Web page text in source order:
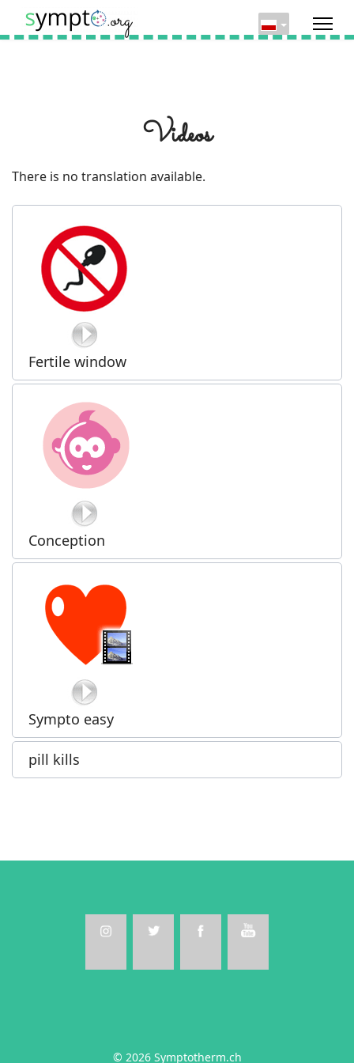
Videos
There is no translation available.
Fertile window
Conception
Sympto easy
pill kills
© 2026 Symptotherm.ch